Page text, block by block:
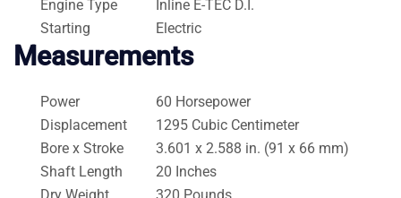
Engine Type
Inline E-TEC D.I.
Starting
Electric
Measurements
Power
60 Horsepower
Displacement
1295 Cubic Centimeter
Bore x Stroke
3.601 x 2.588 in. (91 x 66 mm)
Shaft Length
20 Inches